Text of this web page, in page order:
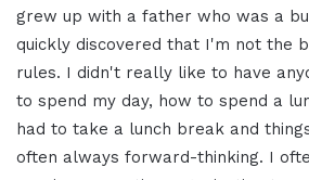
grew up with a father who was a
quickly discovered that I'm not the
rules. I didn't really like to have
to spend my day, how to spend a
had to take a lunch break and
often always forward-thinking. I